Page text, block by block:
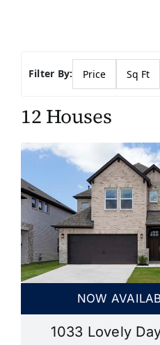
Filter By: Price Sq Ft
12 Houses
NOW
1033 Lovely